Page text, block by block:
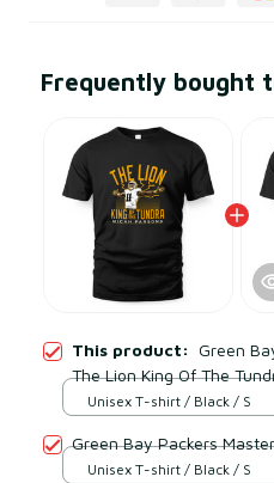
Frequently bought
This product: Green
The Lion King Of The
Unisex T-shirt / Black / S
Green Bay Packers
Unisex T-shirt / Black / S